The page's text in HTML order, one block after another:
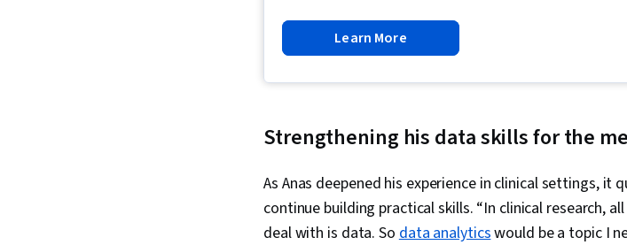
Learn More
Strengthening his data skills for the
As Anas deepened his experience in clinical settings, it
continue building practical skills. “In clinical research,
deal with is data. Sodata analyticswould be a topic I